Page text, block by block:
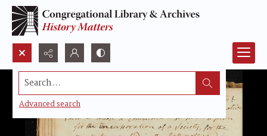
Search...
Advanced search